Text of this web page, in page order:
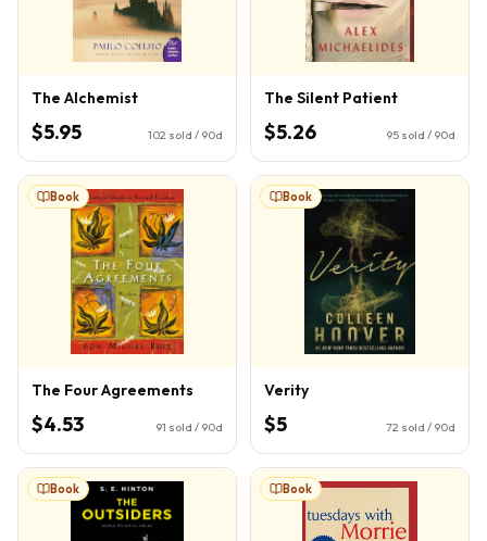
The Alchemist
$5.95 102 sold / 90d
The Silent Patient
$5.26 95 sold / 90d
Book
The Four Agreements
$4.53 91 sold / 90d
Book
Verity
$5 72 sold / 90d
Book Book